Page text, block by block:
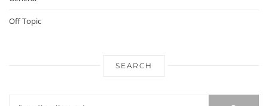
Off Topic
SEARCH